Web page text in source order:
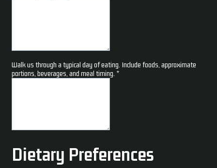
Walk us through a typical day of eating. Include foods, approximate
portions, beverages, and meal timing. *
Dietary Preferences